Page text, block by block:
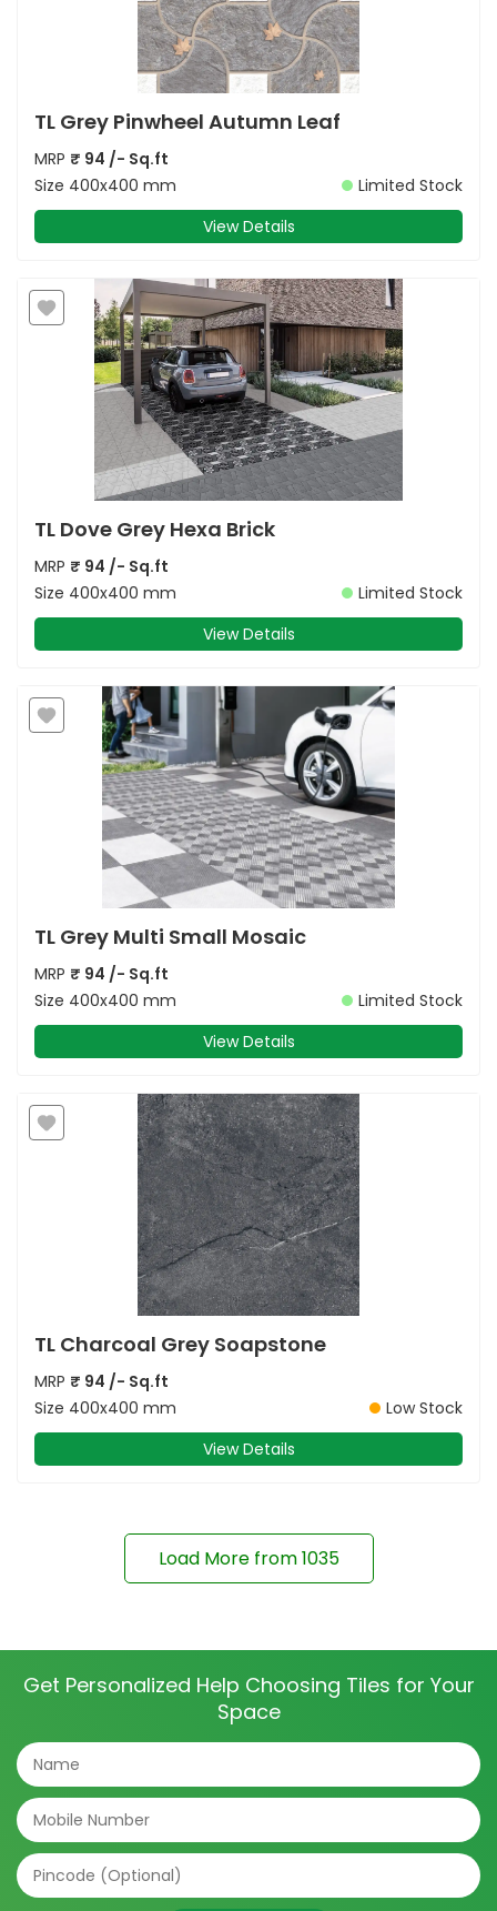
TL Grey Pinwheel Autumn Leaf
MRP ₹ 94 /- Sq.ft
Size 400x400 mm
Limited Stock
View Details
TL Dove Grey Hexa Brick
MRP ₹ 94 /- Sq.ft
Size 400x400 mm
Limited Stock
View Details
TL Grey Multi Small Mosaic
MRP ₹ 94 /- Sq.ft
Size 400x400 mm
Limited Stock
View Details
TL Charcoal Grey Soapstone
MRP ₹ 94 /- Sq.ft
Size 400x400 mm
Low Stock
View Details
Load More from1035
Get Personalized Help Choosing Tiles for Your
Space